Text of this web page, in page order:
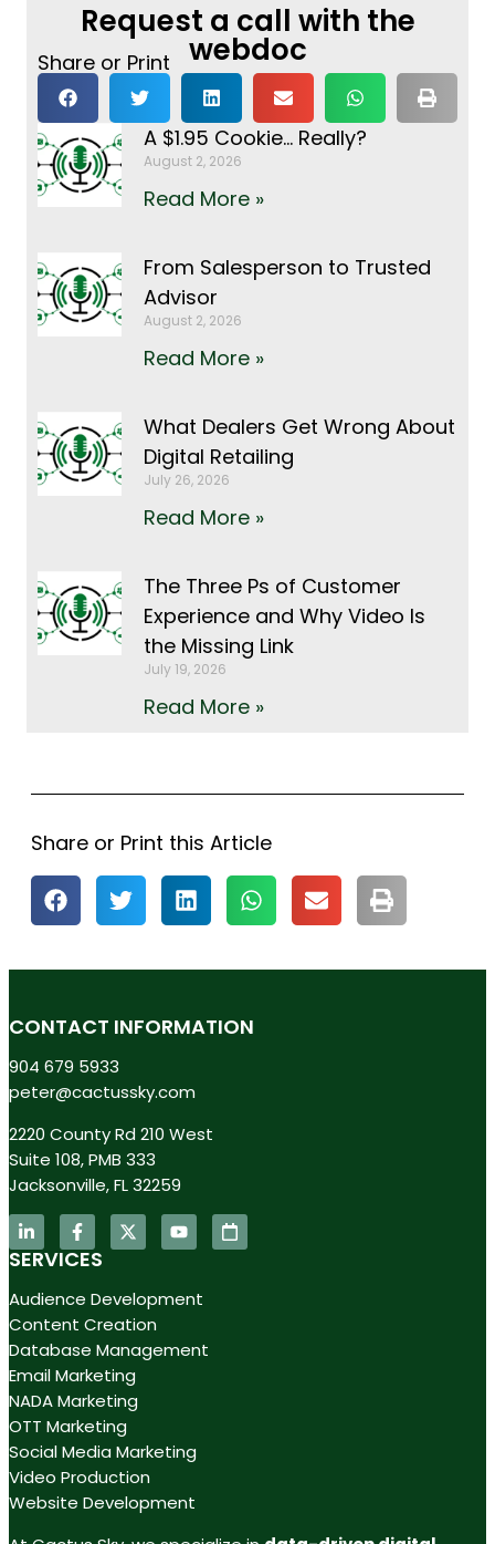
Request a call with the
webdoc
Share or Print
A $1.95 Cookie… Really?
August 2, 2026
Read More »
From Salesperson to Trusted
Advisor
August 2, 2026
Read More »
What Dealers Get Wrong About
Digital Retailing
July 26, 2026
Read More »
The Three Ps of Customer
Experience and Why Video Is
the Missing Link
July 19, 2026
Read More »
Share or Print this Article
CONTACT INFORMATION
904 679 5933
peter@cactussky.com
2220 County Rd 210 West
Suite 108, PMB 333
Jacksonville, FL 32259
SERVICES
Audience Development
Content Creation
Database Management
Email Marketing
NADA Marketing
OTT Marketing
Social Media Marketing
Video Production
Website Development